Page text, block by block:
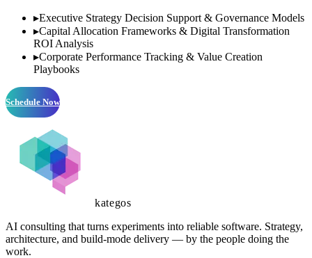
▸Executive Strategy Decision Support & Governance Models
▸Capital Allocation Frameworks & Digital Transformation
ROI Analysis
▸Corporate Performance Tracking & Value Creation
Playbooks
Schedule Now
kategos
AI consulting that turns experiments into reliable software. Strategy,
architecture, and build-mode delivery — by the people doing the
work.